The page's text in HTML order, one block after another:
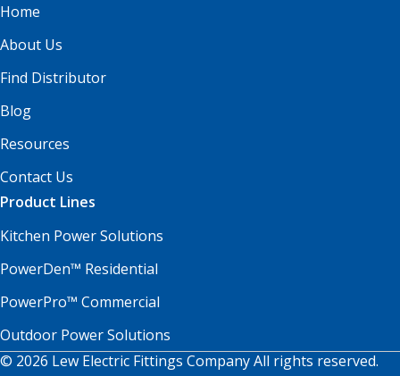
Home
About Us
Find Distributor
Blog
Resources
Contact Us
Product Lines
Kitchen Power Solutions
PowerDen™ Residential
PowerPro™ Commercial
Outdoor Power Solutions
© 2026 Lew Electric Fittings Company All rights reserved.